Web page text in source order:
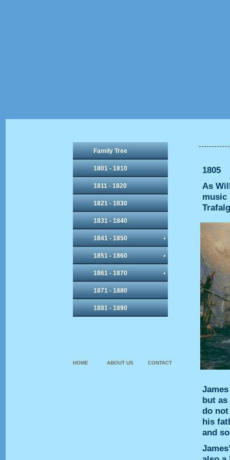
Family Tree
1801 - 1810
1811 - 1820
1821 - 1830
1831 - 1840
1841 - 1850
1851 - 1860
1861 - 1870
1871 - 1880
1881 - 1890
HOME ABOUT US CONTACT
1805
As
music
but
do
his
and